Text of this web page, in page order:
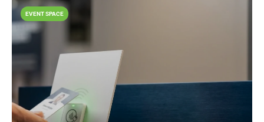
EVENT SPACE